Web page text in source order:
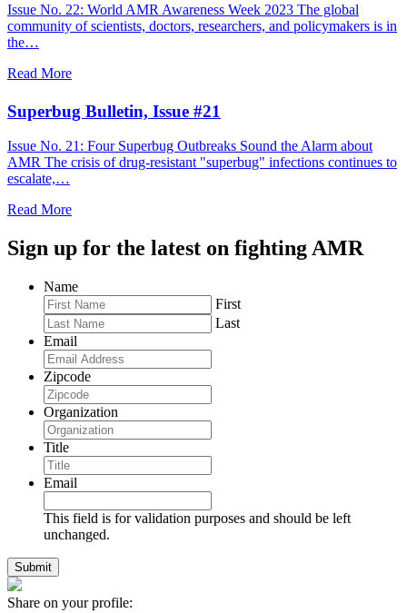
Issue No. 22: World AMR Awareness Week 2023 The global
community of scientists, doctors, researchers, and policymakers is in
the…
Read More
Superbug Bulletin, Issue #21
Issue No. 21: Four Superbug Outbreaks Sound the Alarm about
AMR The crisis of drug-resistant "superbug" infections continues to
escalate,…
Read More
Sign up for the latest on fighting AMR
Name
First
Last
Email
Zipcode
Organization
Title
Email
This field is for validation purposes and should be left
unchanged.
Share on your profile: